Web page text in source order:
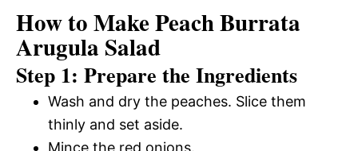
How to Make Peach Burrata
Arugula Salad
Step 1: Prepare the Ingredients
Wash and dry the peaches. Slice them
thinly and set aside.
Mince the red onions.